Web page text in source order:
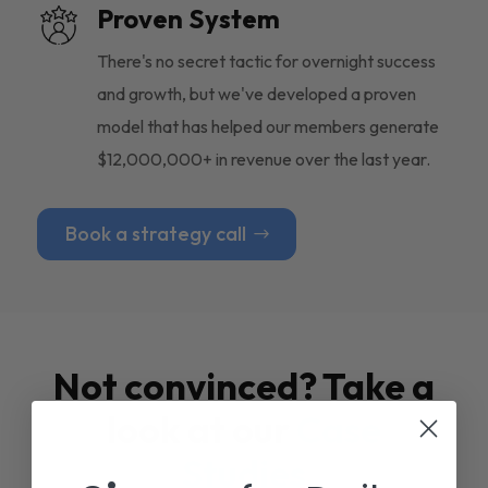
Proven System
There's no secret tactic for overnight success
and growth, but we've developed a proven
model that has helped our members generate
$12,000,000+ in revenue over the last year.
Book a strategy call
Not convinced? Take a
Studies